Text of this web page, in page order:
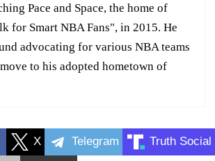
Pace and Space, the home of
for Smart NBA Fans", in 2015. He
advocating for various NBA teams
to his adopted hometown of
X Telegram Truth Social